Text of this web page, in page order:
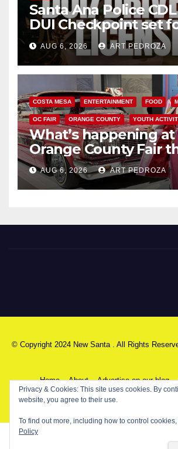
Santa Ana Police
DUI Checkpoint set
Friday night, August
AUG 6, 2026 ART PEDROZA
COSTA MESA ENTERTAINMENT FOOD
OC FAIR ORANGE COUNTY YOUTH
What’s happening
Orange County Fair
AUG 6, 2026 ART PEDROZA
© Copyright 2024 New Santa . All Rights
Home About Advertise on our blog